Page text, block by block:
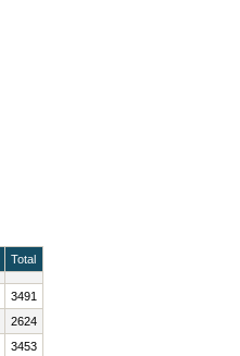
Total
3491
2624
3453